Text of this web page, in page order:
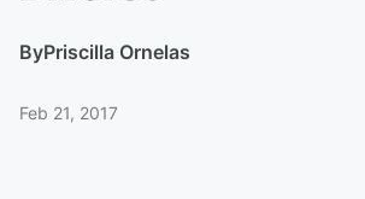
ByPriscilla Ornelas
Feb 21, 2017